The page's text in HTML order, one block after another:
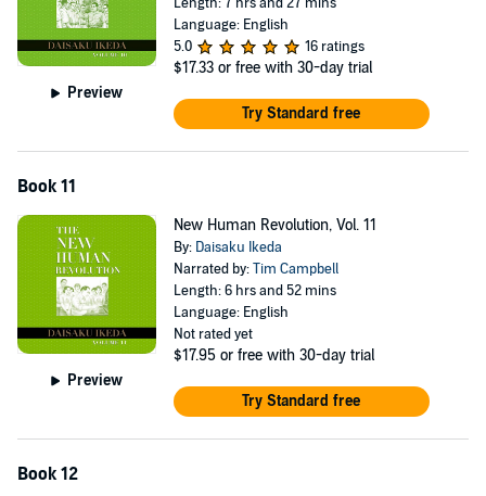
Preview
Language: English
5.0
16 ratings
$17.33 or free with 30-day trial
Try Standard free
Book 11
Preview
New Human Revolution, Vol. 11
By: Daisaku Ikeda
Narrated by:Tim Campbell
Length: 6 hrs and 52 mins
Language: English
Not rated yet
$17.95 or free with 30-day trial
Try Standard free
Book 12